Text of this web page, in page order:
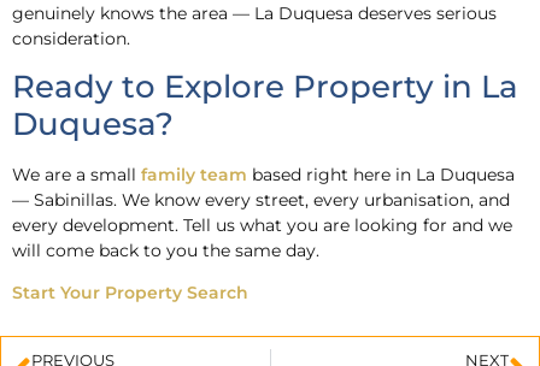
genuinely knows the area — La Duquesa deserves serious
consideration.
Ready to Explore Property in La
Duquesa?
We are a small family team based right here in La Duquesa
— Sabinillas. We know every street, every urbanisation, and
every development. Tell us what you are looking for and we
will come back to you the same day.
Start Your Property Search
PREVIOUS
NEXT